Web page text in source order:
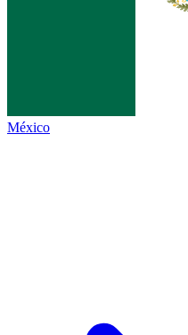
México